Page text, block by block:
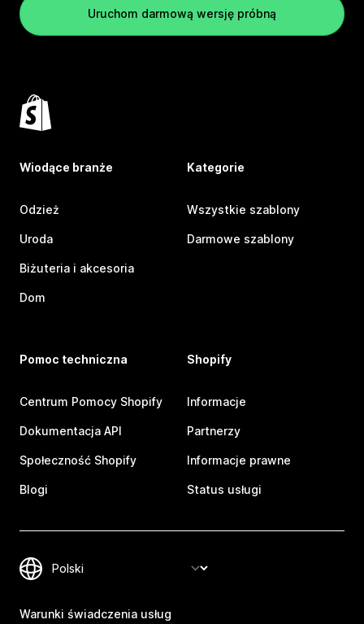
Uruchom darmową wersję próbną
Wiodące branże
Odzież
Uroda
Biżuteria i akcesoria
Dom
Kategorie
Wszystkie szablony
Darmowe szablony
Pomoc techniczna
Centrum Pomocy Shopify
Dokumentacja API
Społeczność Shopify
Blogi
Shopify
Informacje
Partnerzy
Informacje prawne
Status usługi
Warunki świadczenia usług